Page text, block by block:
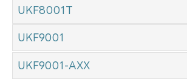
UKF8001T
UKF9001
UKF9001-AXX